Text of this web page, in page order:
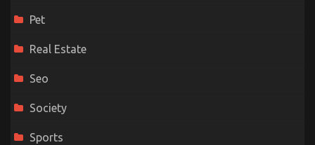
Pet
Real Estate
Seo
Society
Sports